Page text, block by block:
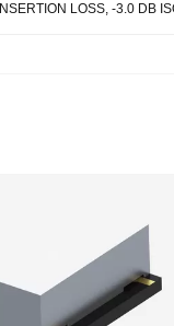
LOSS, -3.0 DB